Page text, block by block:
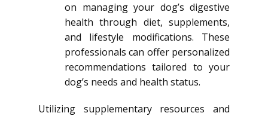
on managing your dog’s digestive
health through diet, supplements,
and lifestyle modifications. These
professionals can offer personalized
recommendations tailored to your
dog’s needs and health status.
Utilizing supplementary resources and